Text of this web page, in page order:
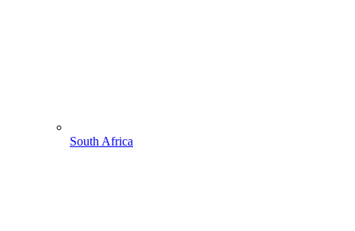
South Africa